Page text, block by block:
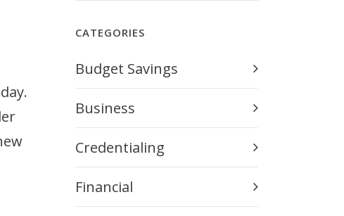
CATEGORIES
Budget Savings
Business
Credentialing
Financial